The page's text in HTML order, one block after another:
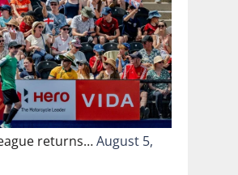
returns…August 5,